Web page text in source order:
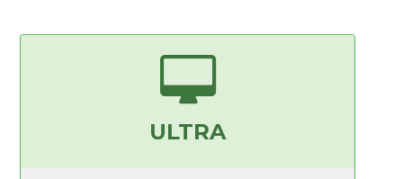
ULTRA